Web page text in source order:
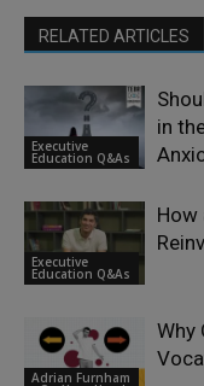
RELATED ARTICLES
Executive
Education Q&As
in
Executive
Education Q&As
How
Adrian Furnham
Why